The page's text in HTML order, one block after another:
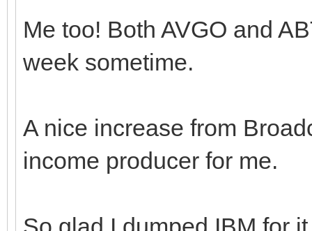
Me too! Both AVGO and
week sometime.
A nice increase from
income producer for me.